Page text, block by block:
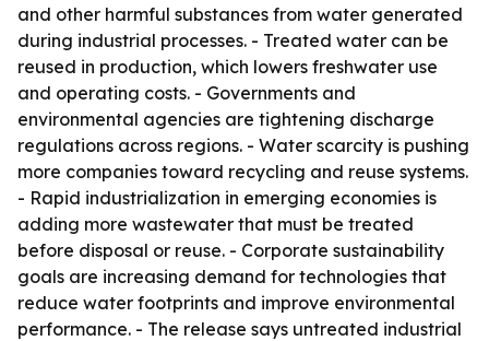
and other harmful substances from water generated
during industrial processes. - Treated water can be
reused in production, which lowers freshwater use
and operating costs. - Governments and
environmental agencies are tightening discharge
regulations across regions. - Water scarcity is pushing
more companies toward recycling and reuse systems.
- Rapid industrialization in emerging economies is
adding more wastewater that must be treated
before disposal or reuse. - Corporate sustainability
goals are increasing demand for technologies that
reduce water footprints and improve environmental
performance. - The release says untreated industrial